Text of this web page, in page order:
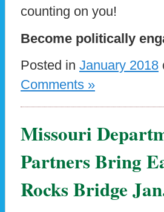
counting on you!
Become politically
Posted in January 2018
Comments »
Missouri
Partners Bring
Rocks Bridge